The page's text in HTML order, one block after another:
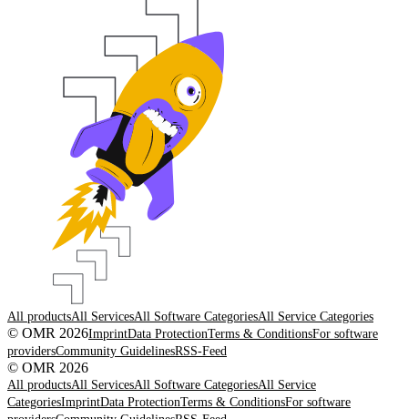
All productsAll ServicesAll Software CategoriesAll Service Categories
© OMR 2026ImprintData ProtectionTerms & ConditionsFor software
providersCommunity GuidelinesRSS-Feed
© OMR 2026
All productsAll ServicesAll Software CategoriesAll Service
CategoriesImprintData ProtectionTerms & ConditionsFor software